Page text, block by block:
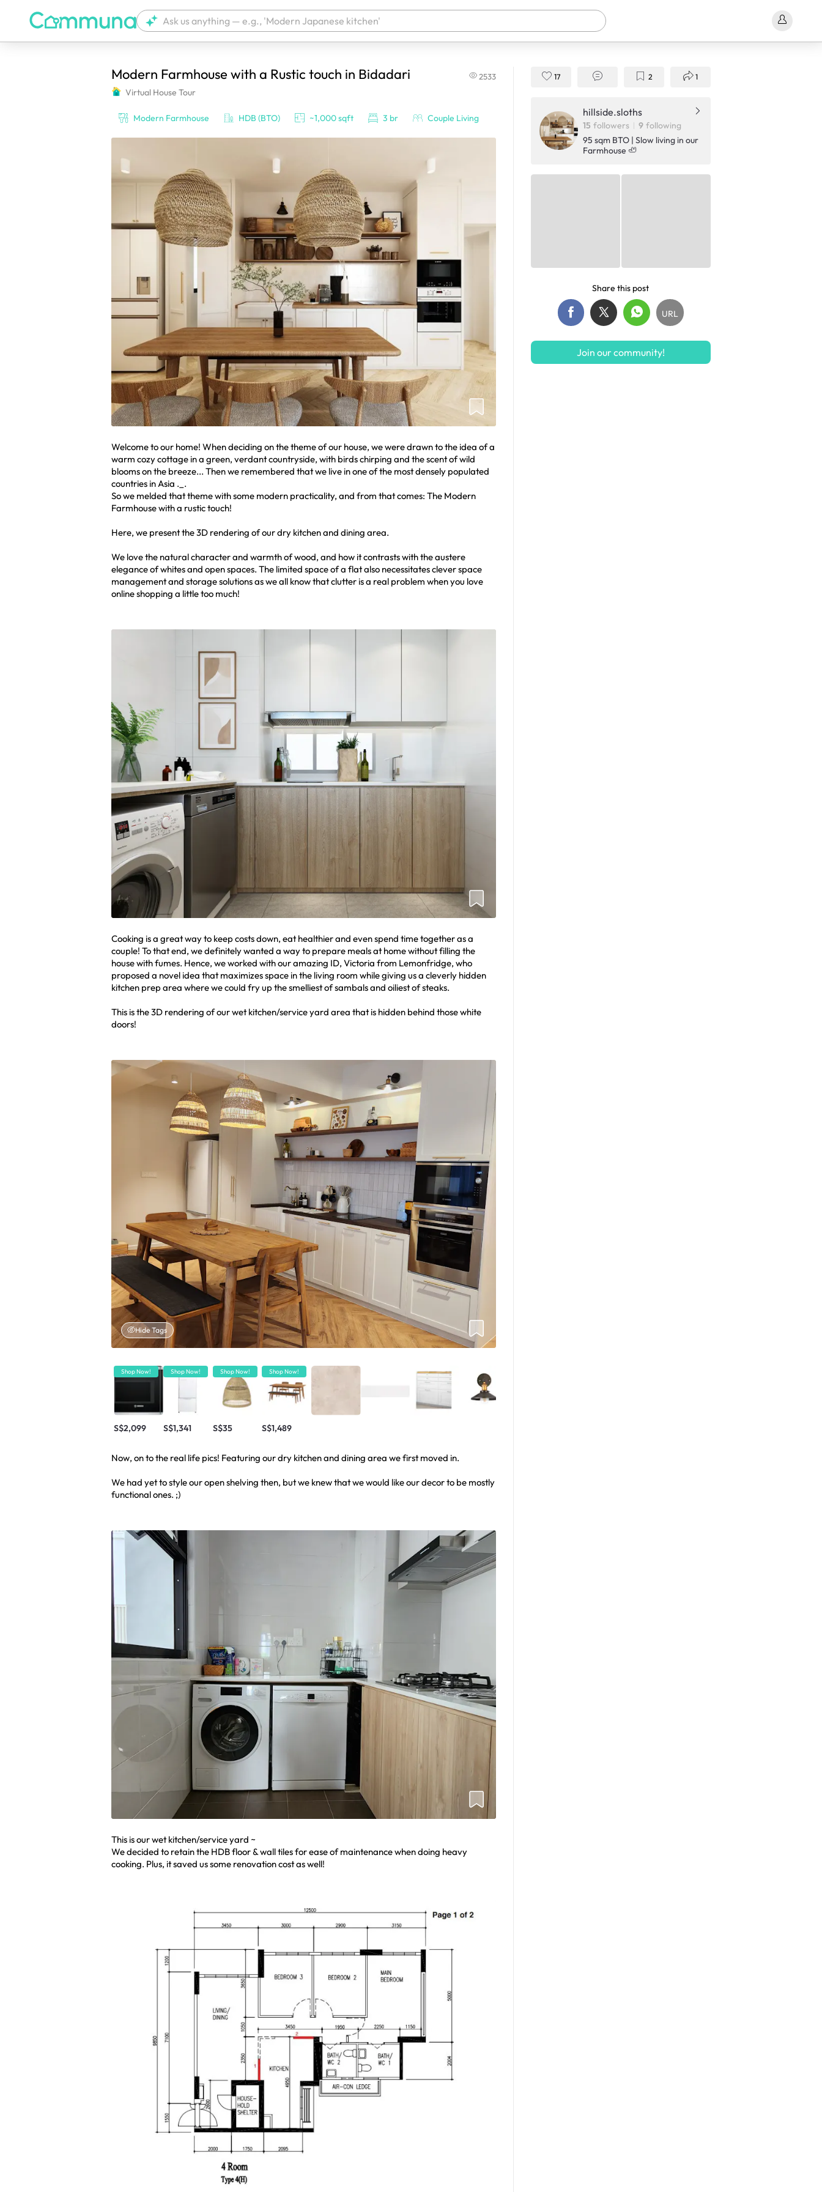
We're currently tagging your post with your products. It'll be ready shortly.
Modern Farmhouse with a Rustic touch in Bidadari 2533
Virtual House Tour
Modern Farmhouse HDB (BTO) ~1,000 sqft 3 br Couple Living
Welcome to our home! When deciding on the theme of our house, we were drawn to the idea of a
warm cozy cottage in a green, verdant countryside, with birds chirping and the scent of wild
blooms on the breeze... Then we remembered that we live in one of the most densely populated
countries in Asia ._.
So we melded that theme with some modern practicality, and from that comes: The Modern
Farmhouse with a rustic touch!
Here, we present the 3D rendering of our dry kitchen and dining area.
We love the natural character and warmth of wood, and how it contrasts with the austere
elegance of whites and open spaces. The limited space of a flat also necessitates clever space
management and storage solutions as we all know that clutter is a real problem when you love
online shopping a little too much!
Cooking is a great way to keep costs down, eat healthier and even spend time together as a
couple! To that end, we definitely wanted a way to prepare meals at home without filling the
house with fumes. Hence, we worked with our amazing ID, Victoria from Lemonfridge, who
proposed a novel idea that maximizes space in the living room while giving us a cleverly hidden
kitchen prep area where we could fry up the smelliest of sambals and oiliest of steaks.
This is the 3D rendering of our wet kitchen/service yard area that is hidden behind those white
doors!
Hide Tags
Shop Now!
S$2,099
Shop Now!
S$1,341
Shop Now!
S$35
Shop Now!
S$1,489
Now, on to the real life pics! Featuring our dry kitchen and dining area we first moved in.
We had yet to style our open shelving then, but we knew that we would like our decor to be mostly
functional ones. ;)
This is our wet kitchen/service yard ~
We decided to retain the HDB floor & wall tiles for ease of maintenance when doing heavy
cooking. Plus, it saved us some renovation cost as well!
17 2 1
hillside.sloths
15 followers 9 following
95 sqm BTO | Slow living in our
Farmhouse 🦥
Share this post
URL
Join our community!